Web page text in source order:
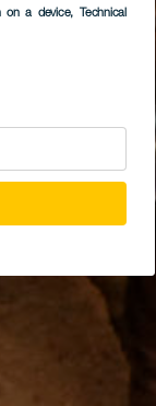
on a device, Technical